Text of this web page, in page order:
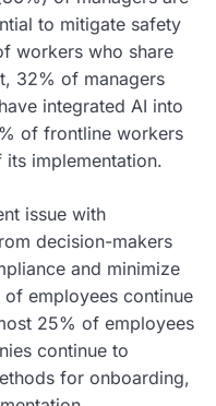
to mitigate safety
workers who share
32% of managers
integrated AI into
of frontline workers
implementation.
issue with
decision-makers
and minimize
employees continue
25% of employees
continue to
for onboarding,